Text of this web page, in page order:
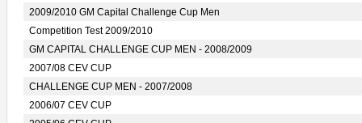
2009/2010 GM Capital Challenge Cup Men
Competition Test 2009/2010
GM CAPITAL CHALLENGE CUP MEN - 2008/2009
2007/08 CEV CUP
CHALLENGE CUP MEN - 2007/2008
2006/07 CEV CUP